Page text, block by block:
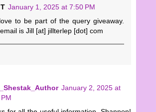
January 1, 2025 at 7:50 PM
to be part of the query giveaway.
is Jill [at] jillterlep [dot] com
January 2, 2025 at